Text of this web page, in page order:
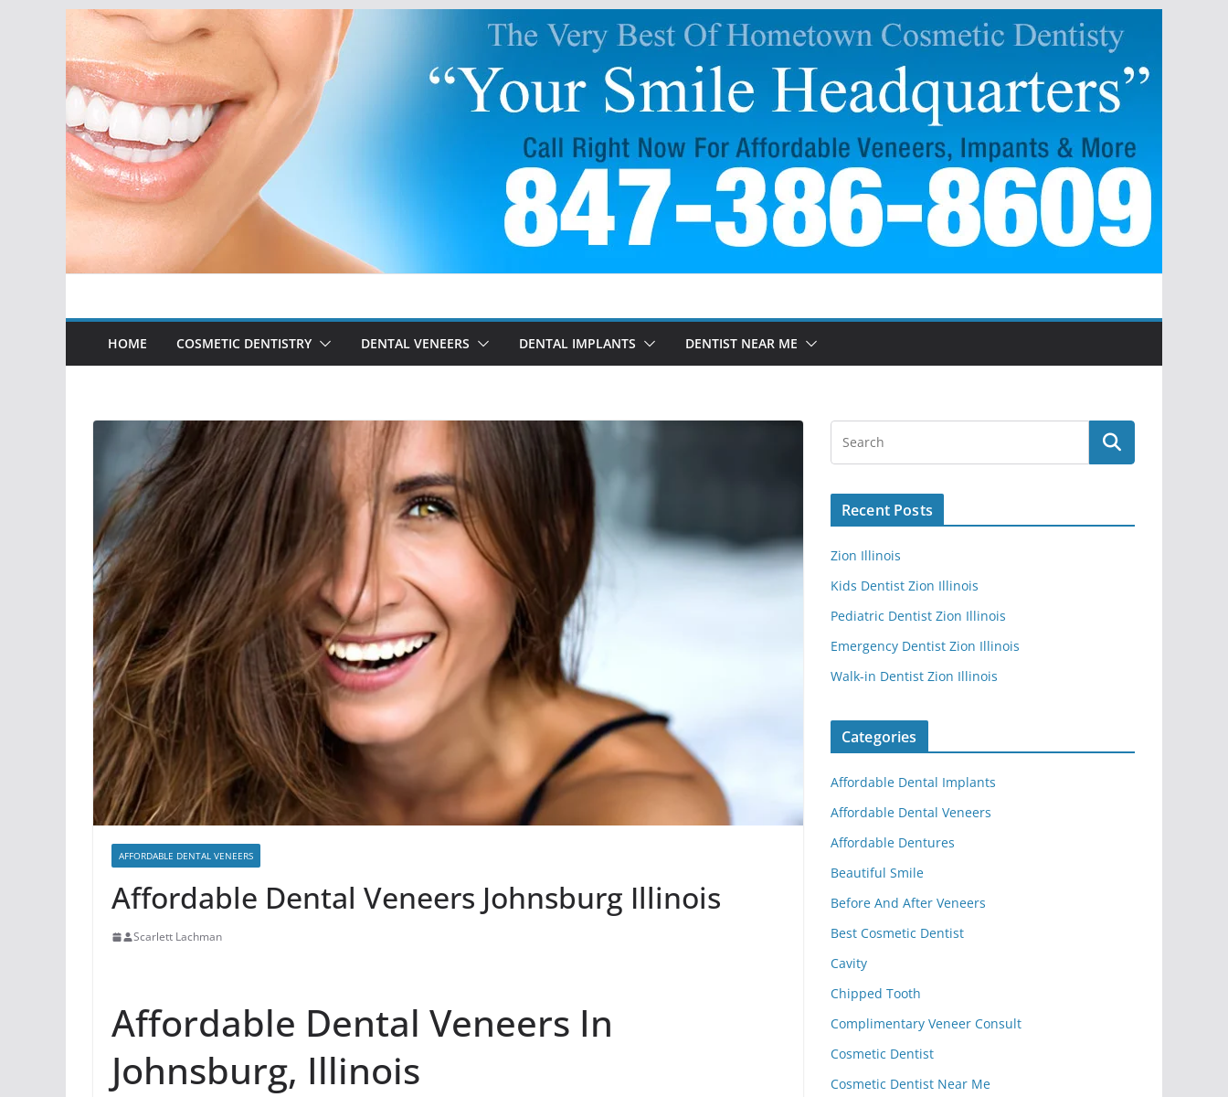
Skip
content
HOME COSMETIC DENTISTRY DENTAL VENEERS DENTAL IMPLANTS DENTIST NEAR ME
AFFORDABLE DENTAL VENEERS
Affordable Dental Veneers Johnsburg Illinois
Scarlett Lachman
Affordable Dental Veneers In
Johnsburg, Illinois
Recent Posts
Zion Illinois
Kids Dentist Zion Illinois
Pediatric Dentist Zion Illinois
Emergency Dentist Zion Illinois
Walk-in Dentist Zion Illinois
Categories
Affordable Dental Implants
Affordable Dental Veneers
Affordable Dentures
Beautiful Smile
Before And After Veneers
Best Cosmetic Dentist
Cavity
Chipped Tooth
Complimentary Veneer Consult
Cosmetic Dentist
Cosmetic Dentist Near Me